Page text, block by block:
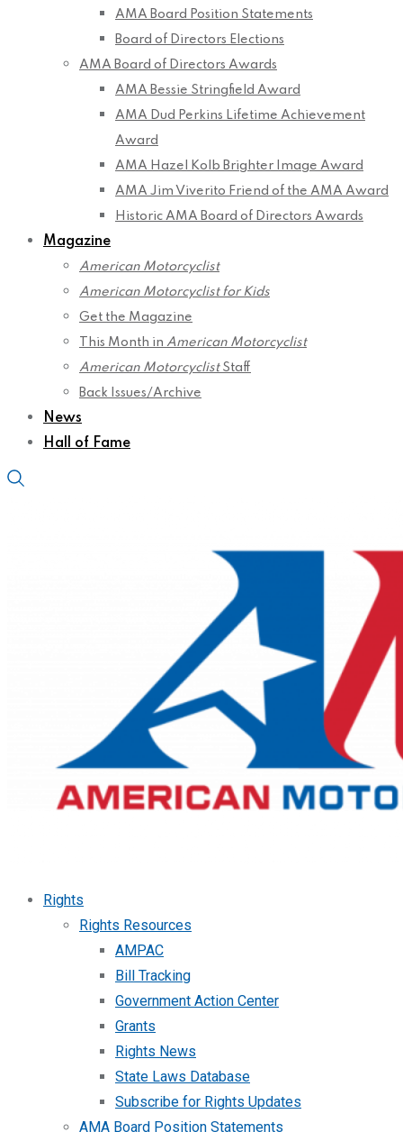
AMA Board Position Statements
Board of Directors Elections
AMA Board of Directors Awards
AMA Bessie Stringfield Award
AMA Dud Perkins Lifetime Achievement
Award
AMA Hazel Kolb Brighter Image Award
AMA Jim Viverito Friend of the AMA Award
Historic AMA Board of Directors Awards
Magazine
American Motorcyclist
American Motorcyclist for Kids
Get the Magazine
This Month in American Motorcyclist
American MotorcyclistStaff
Back Issues/Archive
News
Hall of Fame
Rights
Rights Resources
AMPAC
Bill Tracking
Government Action Center
Grants
Rights News
State Laws Database
Subscribe for Rights Updates
AMA Board Position Statements